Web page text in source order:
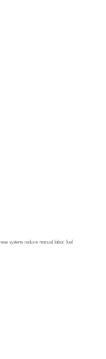
systems reduce manual labor, fuel